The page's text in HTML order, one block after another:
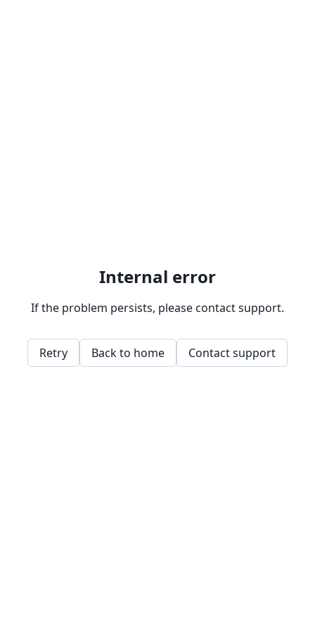
Internal error
If the problem persists, please contact support.
Retry Back to home Contact support